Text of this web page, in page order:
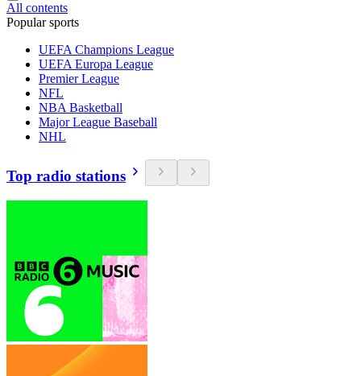
All contents
Popular sports
UEFA Champions League
UEFA Europa League
Premier League
NFL
NBA Basketball
Major League Baseball
NHL
Top radio stations